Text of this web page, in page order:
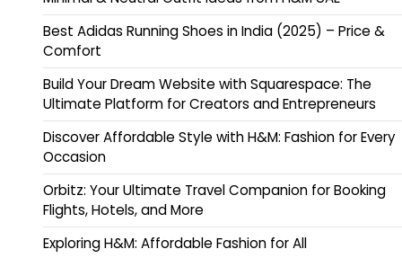
Best Adidas Running Shoes in India (2025) – Price &
Comfort
Build Your Dream Website with Squarespace: The
Ultimate Platform for Creators and Entrepreneurs
Discover Affordable Style with H&M: Fashion for Every
Occasion
Orbitz: Your Ultimate Travel Companion for Booking
Flights, Hotels, and More
Exploring H&M: Affordable Fashion for All